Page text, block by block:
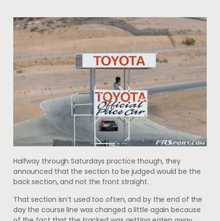
Halfway through Saturdays practice though, they
announced that the section to be judged would be the
back section, and not the front straight.
That section isn’t used too often, and by the end of the
day the course line was changed a little again because